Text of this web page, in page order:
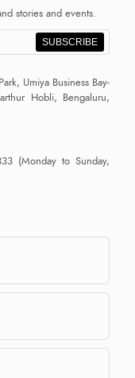
stories and events.
SUBSCRIBE
Umiya Business Bay-
Hobli, Bengaluru,
(Monday to Sunday,